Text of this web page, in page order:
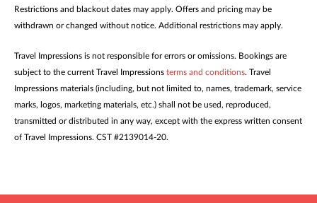
Restrictions and blackout dates may apply. Offers and pricing may be
withdrawn or changed without notice. Additional restrictions may apply.
Travel Impressions is not responsible for errors or omissions. Bookings are
subject to the current Travel Impressions terms and conditions. Travel
Impressions materials (including, but not limited to, names, trademark, service
marks, logos, marketing materials, etc.) shall not be used, reproduced,
transmitted or distributed in any way, except with the express written consent
of Travel Impressions. CST #2139014-20.